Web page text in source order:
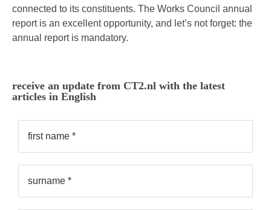
connected to its constituents. The Works Council annual
report is an excellent opportunity, and let’s not forget: the
annual report is mandatory.
receive an update from CT2.nl with the latest
articles in English